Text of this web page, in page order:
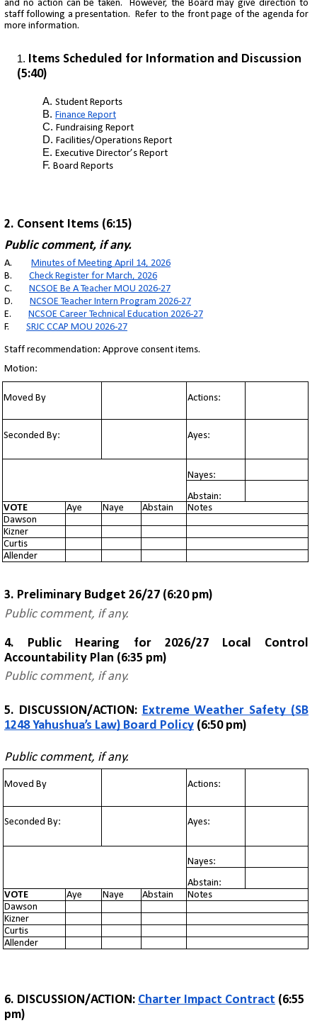
and no action can be taken. However, the Board may give direction to
staff following a presentation. Refer to the front page of the agenda for
more information.
Items Scheduled for Information and Discussion
(5:40)
Student Reports
Finance Report
Fundraising Report
Facilities/Operations Report
Executive Director’s Report
Board Reports
2. Consent Items (6:15)
Public comment, if any.
A. Minutes of Meeting April 14, 2026
B. Check Register for March, 2026
C. NCSOE Be A Teacher MOU 2026-27
D. NCSOE Teacher Intern Program 2026-27
E. NCSOE Career Technical Education 2026-27
F. SRJC CCAP MOU 2026-27
Staff recommendation: Approve consent items.
Motion:
Moved By Actions:
Seconded By: Ayes:
Nayes:
Abstain:
VOTE
Aye Naye Abstain
Notes
Dawson
Kizner
Curtis
Allender
3. Preliminary Budget 26/27 (6:20 pm)
Public comment, if any.
4. Public Hearing for 2026/27 Local Control
Accountability Plan (6:35 pm)
Public comment, if any.
5. DISCUSSION/ACTION: Extreme Weather Safety (SB
1248 Yahushua’s Law) Board Policy (6:50 pm)
Public comment, if any.
Moved By Actions:
Seconded By: Ayes:
Nayes:
Abstain:
VOTE
Aye Naye Abstain
Notes
Dawson
Kizner
Curtis
Allender
6. DISCUSSION/ACTION: Charter Impact Contract (6:55
pm)